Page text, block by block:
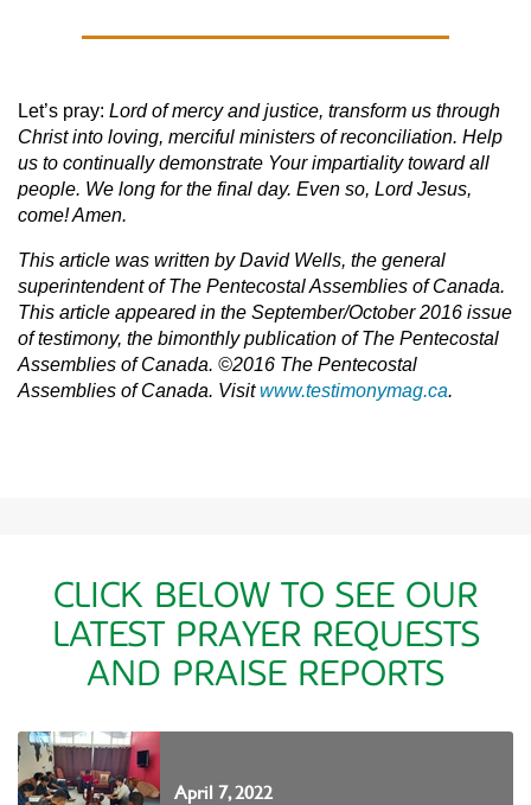
Let’s pray: Lord of mercy and justice, transform us through
Christ into loving, merciful ministers of reconciliation. Help
us to continually demonstrate Your impartiality toward all
people. We long for the final day. Even so, Lord Jesus,
come! Amen.
This article was written by David Wells, the general
superintendent of The Pentecostal Assemblies of Canada.
This article appeared in the September/October 2016 issue
of testimony, the bimonthly publication of The Pentecostal
Assemblies of Canada. ©2016 The Pentecostal
Assemblies of Canada. Visitwww.testimonymag.ca.
CLICK BELOW TO SEE OUR
LATEST PRAYER REQUESTS
AND PRAISE REPORTS
April 7, 2022